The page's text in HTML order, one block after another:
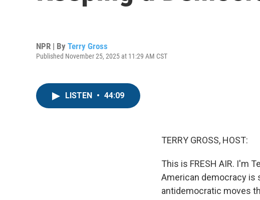
NPR | By Terry Gross
Published November 25, 2025 at 11:29 AM CST
LISTEN • 44:09
TERRY GROSS, HOST:
This is FRESH AIR. I'm
American democracy is
antidemocratic moves